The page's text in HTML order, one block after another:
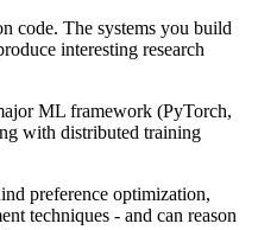
code. The systems you build
interesting research
ML framework (PyTorch,
with distributed training
preference optimization,
techniques - and can reason